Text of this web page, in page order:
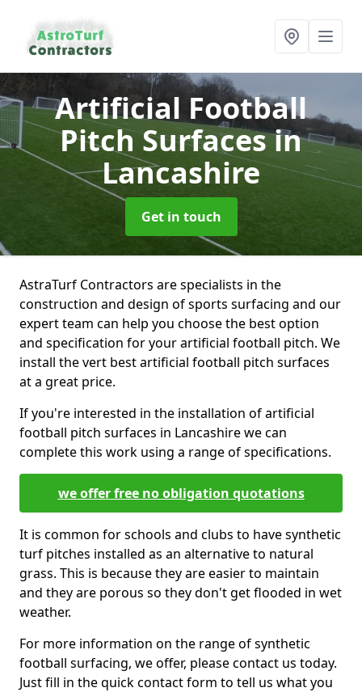
Artificial Football
Pitch Surfacesin
Lancashire
Get in touch
AstraTurf Contractors are specialists in the
construction and design of sports surfacing and our
expert team can help you choose the best option
and specification for your artificial football pitch. We
install the vert best artificial football pitch surfaces
at a great price.
If you're interested in the installation of artificial
football pitch surfaces in Lancashire we can
complete this work using a range of specifications.
we offer free no obligation quotations
It is common for schools and clubs to have synthetic
turf pitches installed as an alternative to natural
grass. This is because they are easier to maintain
and they are porous so they don't get flooded in wet
weather.
For more information on the range of synthetic
football surfacing, we offer, please contact us today.
Just fill in the quick contact form to tell us what you